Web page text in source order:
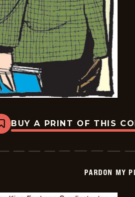
Bookmark
Pardon
Planet
BUY A PRINT OF THIS
PARDON MY